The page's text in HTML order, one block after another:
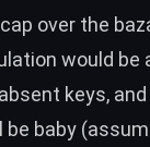
over the
would be
keys,
baby